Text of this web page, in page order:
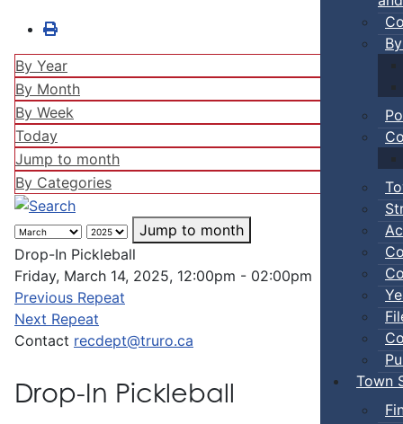
Town
By Year
By Month
By Week
Today
Jump to month
By Categories
Jump to month
Drop-In Pickleball
Friday, March 14, 2025, 12:00pm - 02:00pm
Previous Repeat
Next Repeat
Contact recdept@truro.ca
Drop-In Pickleball